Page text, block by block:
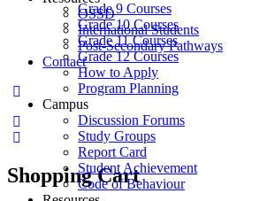
OSSD
International Students
Post-Secondary Pathways
Contact
Shopping Cart
Grade 9 Courses
Grade 10 Courses
Grade 11 Courses
Grade 12 Courses
How to Apply
Program Planning
Campus
Discussion Forums
Study Groups
Report Card
Student Achievement
Code of Behaviour